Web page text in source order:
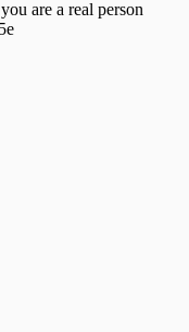
are a real person